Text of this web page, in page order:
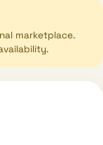
marketplace.